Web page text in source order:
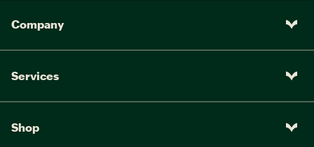
Company
Services
Shop